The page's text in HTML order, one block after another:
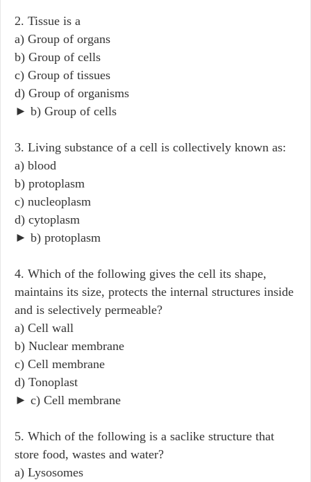
2. Tissue is a
a) Group of organs
b) Group of cells
c) Group of tissues
d) Group of organisms
► b) Group of cells
3. Living substance of a cell is collectively known as:
a) blood
b) protoplasm
c) nucleoplasm
d) cytoplasm
► b) protoplasm
4. Which of the following gives the cell its shape,
maintains its size, protects the internal structures inside
and is selectively permeable?
a) Cell wall
b) Nuclear membrane
c) Cell membrane
d) Tonoplast
► c) Cell membrane
5. Which of the following is a saclike structure that
store food, wastes and water?
a) Lysosomes